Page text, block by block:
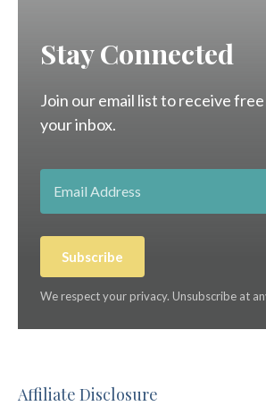
Stay Connected
Join our email list to receive
your inbox.
Subscribe
We respect your privacy. Unsubscribe at
Affiliate Disclosure